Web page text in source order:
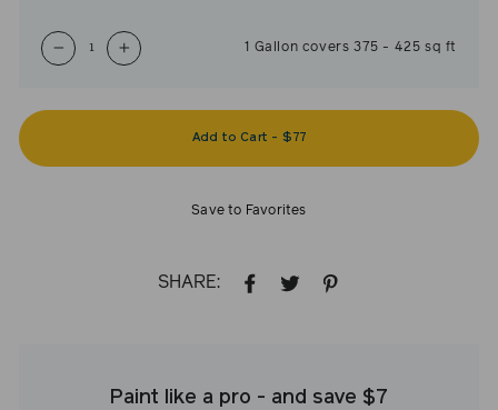
− +
1 Gallon covers 375 - 425 sq ft
Add to Cart - $77
Save to Favorites
SHARE:
SHARE TWEET
Paint like a pro - and save $7